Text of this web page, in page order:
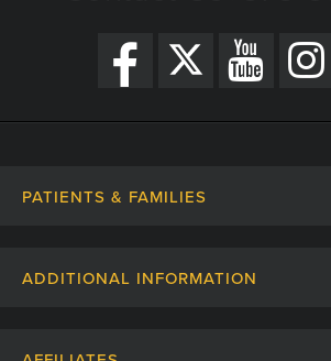
PATIENTS & FAMILIES
ADDITIONAL INFORMATION